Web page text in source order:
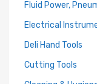
Fluid Power,
Electrical
Deli Hand Tools
Cutting Tools